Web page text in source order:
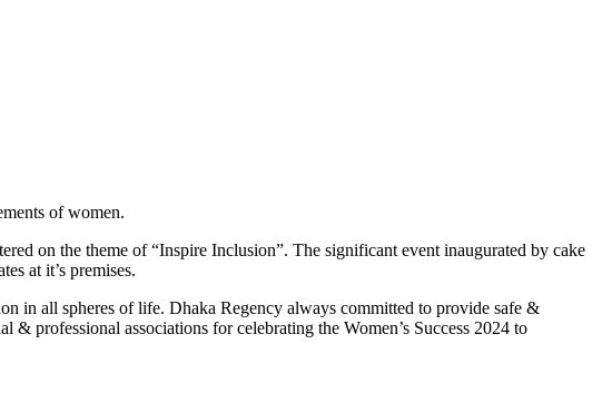
of women.
on the theme of “Inspire Inclusion”. The significant event inaugurated by cake
at it’s premises.
in all spheres of life. Dhaka Regency always committed to provide safe &
professional associations for celebrating the Women’s Success 2024 to